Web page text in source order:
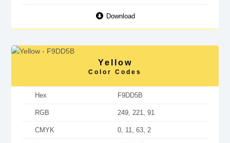
Download
Yellow
Color Codes
Hex F9DD5B
RGB 249, 221, 91
CMYK 0, 11, 63, 2